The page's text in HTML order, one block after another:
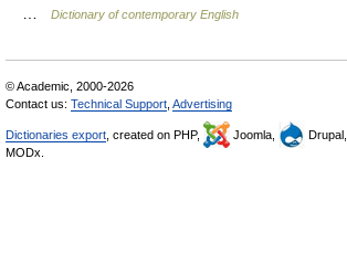
Dictionary of contemporary English
© Academic, 2000-2026
Contact us: Technical Support Advertising
Dictionaries export , created on PHP, Joomla, Drupal,
MODx.